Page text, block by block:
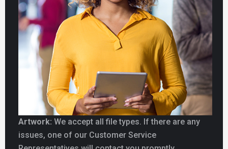
Artwork: We accept all file types. If there are any
issues, one of our Customer Service